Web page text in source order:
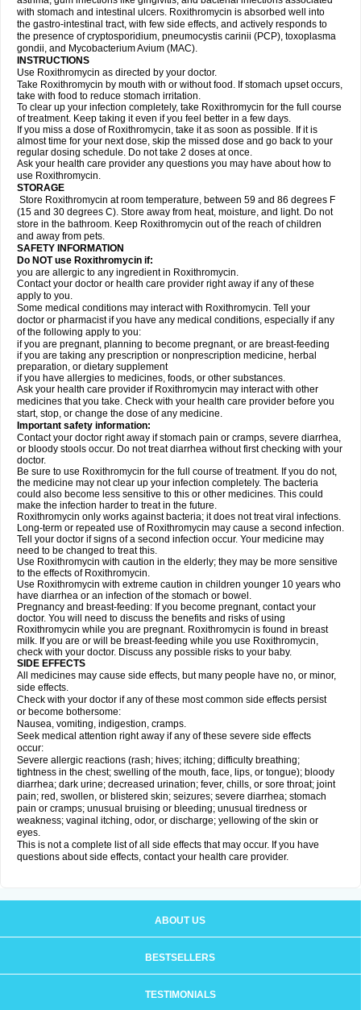
with stomach and intestinal ulcers. Roxithromycin is absorbed well into
the gastro-intestinal tract, with few side effects, and actively responds to
the presence of cryptosporidium, pneumocystis carinii (PCP), toxoplasma
gondii, and Mycobacterium Avium (MAC).
INSTRUCTIONS
Use Roxithromycin as directed by your doctor.
Take Roxithromycin by mouth with or without food. If stomach upset occurs,
take with food to reduce stomach irritation.
To clear up your infection completely, take Roxithromycin for the full course
of treatment. Keep taking it even if you feel better in a few days.
If you miss a dose of Roxithromycin, take it as soon as possible. If it is
almost time for your next dose, skip the missed dose and go back to your
regular dosing schedule. Do not take 2 doses at once.
Ask your health care provider any questions you may have about how to
use Roxithromycin.
STORAGE
Store Roxithromycin at room temperature, between 59 and 86 degrees F
(15 and 30 degrees C). Store away from heat, moisture, and light. Do not
store in the bathroom. Keep Roxithromycin out of the reach of children
and away from pets.
SAFETY INFORMATION
Do NOT use Roxithromycin if:
you are allergic to any ingredient in Roxithromycin.
Contact your doctor or health care provider right away if any of these
apply to you.
Some medical conditions may interact with Roxithromycin. Tell your
doctor or pharmacist if you have any medical conditions, especially if any
of the following apply to you:
if you are pregnant, planning to become pregnant, or are breast-feeding
if you are taking any prescription or nonprescription medicine, herbal
preparation, or dietary supplement
if you have allergies to medicines, foods, or other substances.
Ask your health care provider if Roxithromycin may interact with other
medicines that you take. Check with your health care provider before you
start, stop, or change the dose of any medicine.
Important safety information:
Contact your doctor right away if stomach pain or cramps, severe diarrhea,
or bloody stools occur. Do not treat diarrhea without first checking with your
doctor.
Be sure to use Roxithromycin for the full course of treatment. If you do not,
the medicine may not clear up your infection completely. The bacteria
could also become less sensitive to this or other medicines. This could
make the infection harder to treat in the future.
Roxithromycin only works against bacteria; it does not treat viral infections.
Long-term or repeated use of Roxithromycin may cause a second infection.
Tell your doctor if signs of a second infection occur. Your medicine may
need to be changed to treat this.
Use Roxithromycin with caution in the elderly; they may be more sensitive
to the effects of Roxithromycin.
Use Roxithromycin with extreme caution in children younger 10 years who
have diarrhea or an infection of the stomach or bowel.
Pregnancy and breast-feeding: If you become pregnant, contact your
doctor. You will need to discuss the benefits and risks of using
Roxithromycin while you are pregnant. Roxithromycin is found in breast
milk. If you are or will be breast-feeding while you use Roxithromycin,
check with your doctor. Discuss any possible risks to your baby.
SIDE EFFECTS
All medicines may cause side effects, but many people have no, or minor,
side effects.
Check with your doctor if any of these most common side effects persist
or become bothersome:
Nausea, vomiting, indigestion, cramps.
Seek medical attention right away if any of these severe side effects
occur:
Severe allergic reactions (rash; hives; itching; difficulty breathing;
tightness in the chest; swelling of the mouth, face, lips, or tongue); bloody
diarrhea; dark urine; decreased urination; fever, chills, or sore throat; joint
pain; red, swollen, or blistered skin; seizures; severe diarrhea; stomach
pain or cramps; unusual bruising or bleeding; unusual tiredness or
weakness; vaginal itching, odor, or discharge; yellowing of the skin or
eyes.
This is not a complete list of all side effects that may occur. If you have
questions about side effects, contact your health care provider.
ABOUT US
BESTSELLERS
TESTIMONIALS